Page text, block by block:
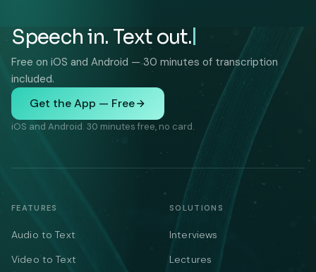
Speech in. Text out.
Free on iOS and Android — 30 minutes of transcription
included.
Get the App — Free
iOS and Android. 30 minutes free, no card.
FEATURES
Audio to Text
Video to Text
SOLUTIONS
Interviews
Lectures